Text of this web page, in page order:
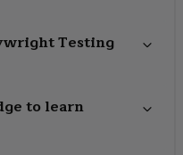
Testing
to learn